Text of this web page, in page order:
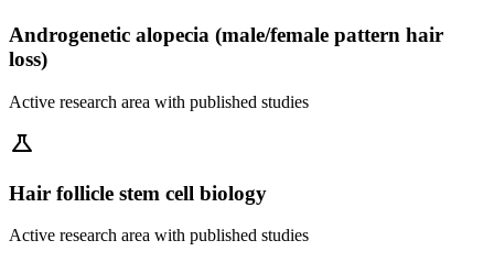
Androgenetic alopecia (male/female pattern hair
loss)
Active research area with published studies
science
Hair follicle stem cell biology
Active research area with published studies